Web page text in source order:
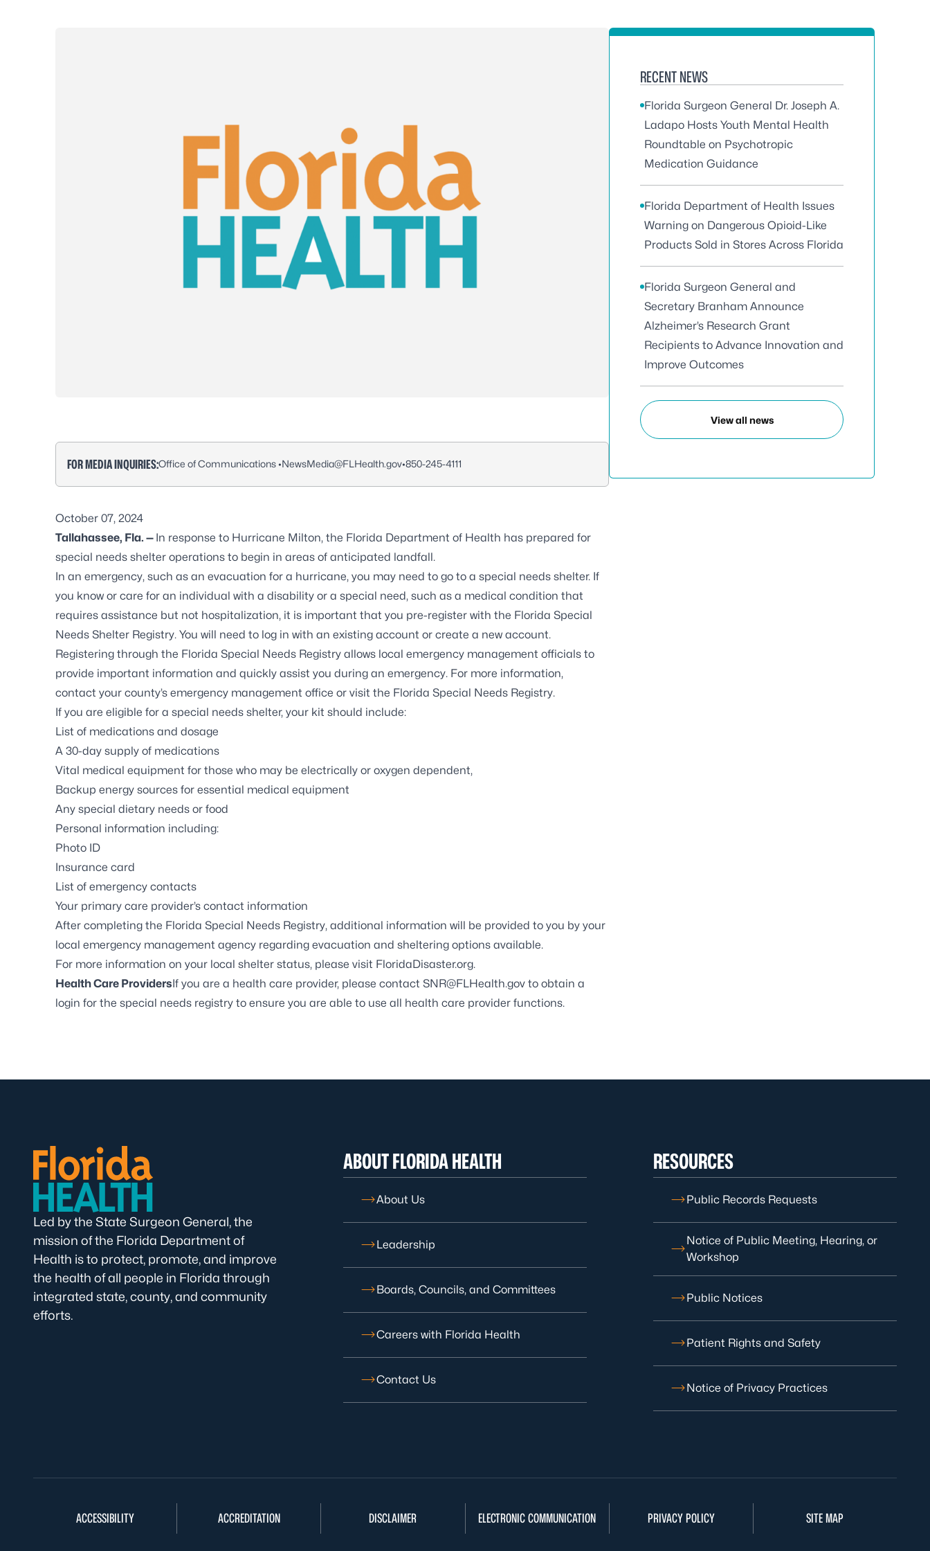
FOR MEDIA INQUIRIES:Office of Communications •NewsMedia@FLHealth.gov•850-245-4111
October 07, 2024
Tallahassee, Fla. — In response to Hurricane Milton, the Florida Department of Health has prepared for
special needs shelter operations to begin in areas of anticipated landfall.
In an emergency, such as an evacuation for a hurricane, you may need to go to a special needs shelter. If
you know or care for an individual with a disability or a special need, such as a medical condition that
requires assistance but not hospitalization, it is important that you pre-register with the Florida Special
Needs Shelter Registry. You will need to log in with an existing account or create a new account.
Registering through the Florida Special Needs Registry allows local emergency management officials to
provide important information and quickly assist you during an emergency. For more information,
contact your county’s emergency management office or visit the Florida Special Needs Registry.
If you are eligible for a special needs shelter, your kit should include:
List of medications and dosage
A 30-day supply of medications
Vital medical equipment for those who may be electrically or oxygen dependent,
Backup energy sources for essential medical equipment
Any special dietary needs or food
Personal information including:
Photo ID
Insurance card
List of emergency contacts
Your primary care provider’s contact information
After completing the Florida Special Needs Registry, additional information will be provided to you by your
local emergency management agency regarding evacuation and sheltering options available.
For more information on your local shelter status, please visit FloridaDisaster.org.
Health Care ProvidersIf you are a health care provider, please contact SNR@FLHealth.gov to obtain a
login for the special needs registry to ensure you are able to use all health care provider functions.
RECENT NEWS
Florida Surgeon General Dr. Joseph A.
Ladapo Hosts Youth Mental Health
Roundtable on Psychotropic
Medication Guidance
Florida Department of Health Issues
Warning on Dangerous Opioid-Like
Products Sold in Stores Across Florida
Florida Surgeon General and
Secretary Branham Announce
Alzheimer’s Research Grant
Recipients to Advance Innovation and
Improve Outcomes
View all news
Led by the State Surgeon General, the
mission of the Florida Department of
Health is to protect, promote, and improve
the health of all people in Florida through
integrated state, county, and community
efforts.
ABOUT FLORIDA HEALTH
About Us
Leadership
Boards, Councils, and Committees
Careers with Florida Health
Contact Us
RESOURCES
Public Records Requests
Notice of Public Meeting, Hearing, or
Workshop
Public Notices
Patient Rights and Safety
Notice of Privacy Practices
ACCESSIBILITY ACCREDITATION DISCLAIMER ELECTRONIC COMMUNICATION PRIVACY POLICY SITE MAP